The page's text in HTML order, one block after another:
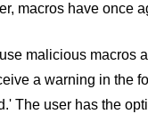
macros have once
malicious macros
a warning in the
The user has the